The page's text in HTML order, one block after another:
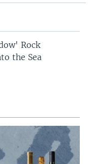
Rock
the Sea